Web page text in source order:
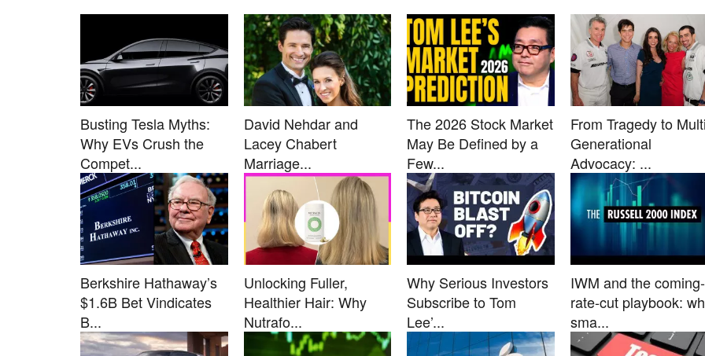
Busting Tesla Myths:
Why EVs Crush the
Compet...
David Nehdar and
Lacey Chabert
Marriage...
The 2026 Stock Market
May Be Defined by a
Few...
From Tragedy to
Generational
Advocacy: ...
Berkshire Hathaway’s
$1.6B Bet Vindicates
B...
Unlocking Fuller,
Healthier Hair: Why
Nutrafo...
Why Serious Investors
Subscribe to Tom
Lee’...
IWM and the coming-
rate-cut playbook:
sma...